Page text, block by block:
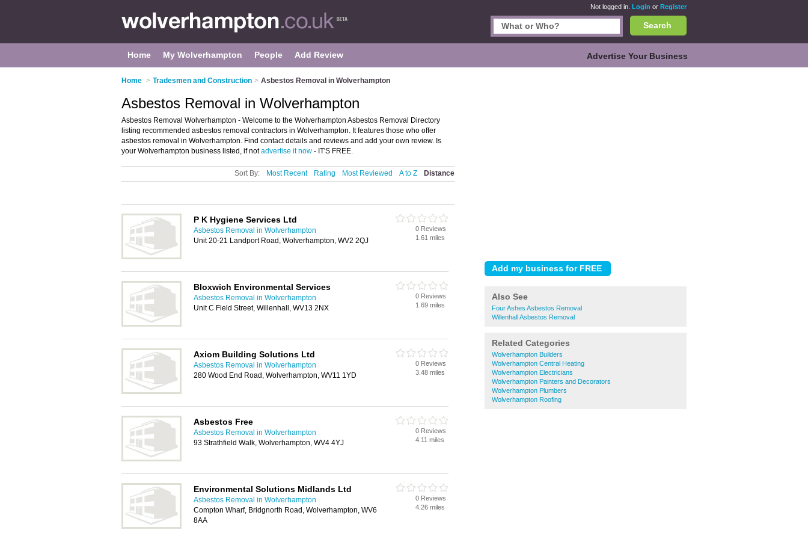
Not logged in. Login or Register
Search
Home My Wolverhampton People Add Review Advertise Your Business
Home > Tradesmen and Construction > Asbestos Removal in Wolverhampton
Also See
Four Ashes Asbestos Removal
Willenhall Asbestos Removal
Related Categories
Wolverhampton Builders
Wolverhampton Central Heating
Wolverhampton Electricians
Wolverhampton Painters and Decorators
Wolverhampton Plumbers
Wolverhampton Roofing
Asbestos Removal in Wolverhampton
Asbestos Removal Wolverhampton - Welcome to the Wolverhampton Asbestos Removal Directory
listing recommended asbestos removal contractors in Wolverhampton. It features those who offer
asbestos removal in Wolverhampton. Find contact details and reviews and add your own review. Is
your Wolverhampton business listed, if notadvertise it now - IT'S FREE.
Sort By: Most Recent Rating Most Reviewed A to Z Distance
P K Hygiene Services Ltd
Asbestos Removal in Wolverhampton
Unit 20-21 Landport Road, Wolverhampton, WV2 2QJ
0 Reviews
1.61 miles
Bloxwich Environmental Services
Asbestos Removal in Wolverhampton
Unit C Field Street, Willenhall, WV13 2NX
0 Reviews
1.69 miles
Axiom Building Solutions Ltd
Asbestos Removal in Wolverhampton
280 Wood End Road, Wolverhampton, WV11 1YD
0 Reviews
3.48 miles
Asbestos Free
Asbestos Removal in Wolverhampton
93 Strathfield Walk, Wolverhampton, WV4 4YJ
0 Reviews
4.11 miles
Environmental Solutions Midlands Ltd
Asbestos Removal in Wolverhampton
Compton Wharf, Bridgnorth Road, Wolverhampton, WV6
8AA
0 Reviews
4.26 miles